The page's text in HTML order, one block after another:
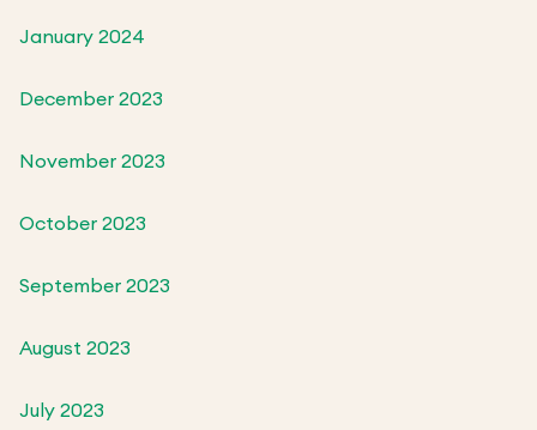
January 2024
December 2023
November 2023
October 2023
September 2023
August 2023
July 2023